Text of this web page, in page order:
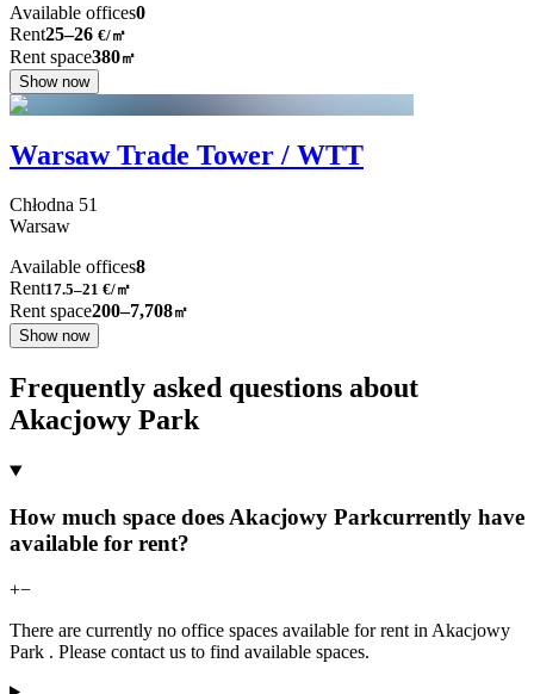
Available offices0
Rent25–26 €/㎡
Rent space380㎡
Show now
Warsaw Trade Tower / WTT
Chłodna 51
Warsaw
Available offices8
Rent17.5–21 €/㎡
Rent space200–7,708㎡
Show now
Frequently asked questions about
Akacjowy Park
How much space does Akacjowy Parkcurrently have
available for rent?
+−
There are currently no office spaces available for rent in Akacjowy
Park . Please contact us to find available spaces.